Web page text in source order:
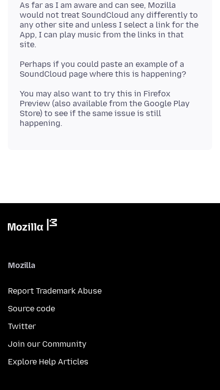
As far as I am aware and can see, Mozilla
would not treat SoundCloud any differently to
any other site and unless I select a link for the
App, I can play music from the links in that
Perhaps if you could paste an example of a
You may also want to try this in Firefox
Preview (also available from the Google Play
Store) to see if the same issue is still
Mozilla
Report Trademark Abuse
Source code
Twitter
Join our Community
Explore Help Articles